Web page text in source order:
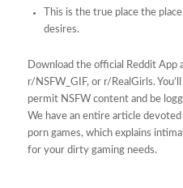
This is the true place the
desires.
Download the official Reddit App
r/NSFW_GIF, or r/RealGirls.
permit NSFW content and be
We have an entire article
porn games, which explains
for your dirty gaming needs.